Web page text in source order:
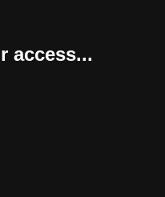
access...